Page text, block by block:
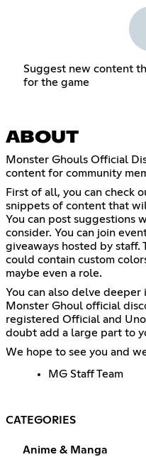
Suggest new content
for the game
ABOUT
Monster Ghouls Official
content for community
First of all, you can check
snippets of content that
You can post suggestions
consider. You can join
giveaways hosted by staff.
could contain custom
maybe even a role.
You can also delve
Monster Ghoul official
registered Official and
doubt add a large part to
We hope to see you and
MG Staff Team
CATEGORIES
Anime & Manga